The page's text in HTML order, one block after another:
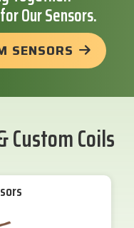
Our Sensors.
SENSORS
Custom Coils